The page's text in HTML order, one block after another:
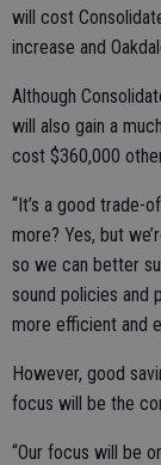
will cost
increase and
Although
will also gain a
cost $360,000
“It’s a good trade-
more? Yes, but
so we can better
sound policies and
more efficient and
However, good
focus will be the
“Our focus will be